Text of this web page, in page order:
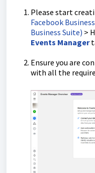
Please start
Facebook
Business Suite) >
Events Manager
Ensure you are
with all the